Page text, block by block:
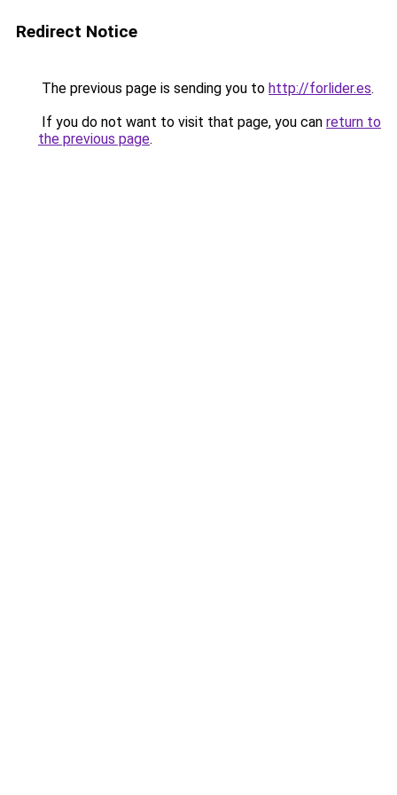
Redirect Notice
The previous page is sending you to http://forlider.es.
If you do not want to visit that page, you can return to
the previous page.